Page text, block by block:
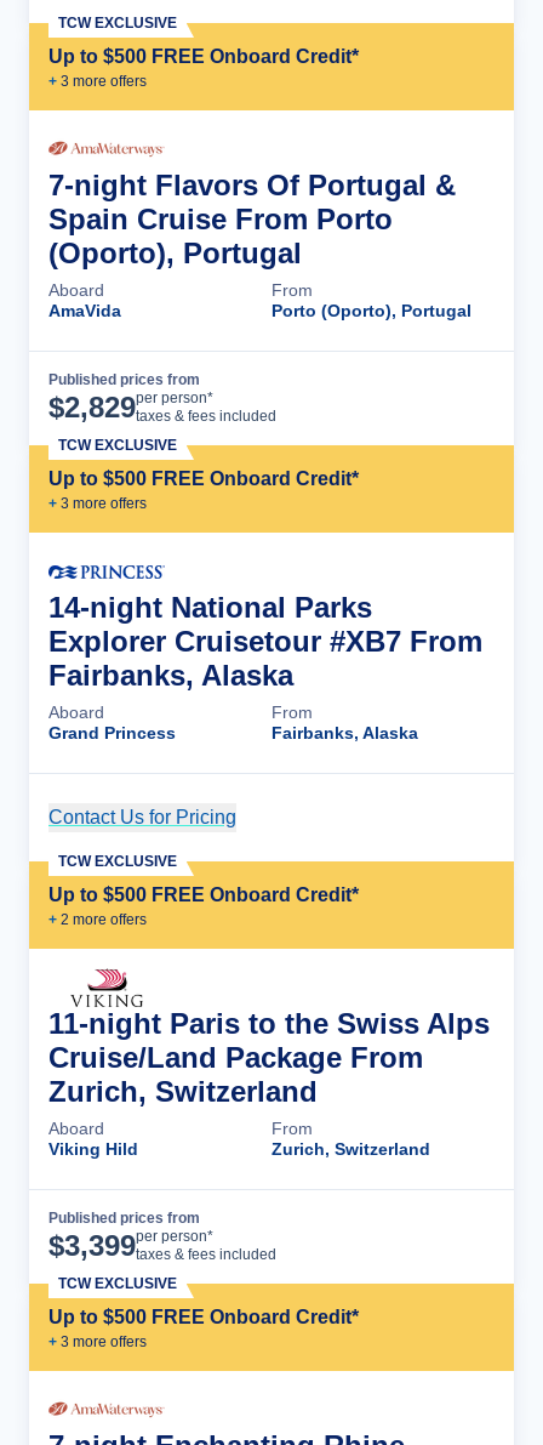
Up to $500 FREE Onboard Credit*
+ 3 more offers
TCW EXCLUSIVE
7-night Flavors Of Portugal &
Spain Cruise From Porto
(Oporto), Portugal
Aboard
AmaVida
From
Porto (Oporto), Portugal
Published prices from
$2,829per person*
taxes & fees included
Up to $500 FREE Onboard Credit*
+ 3 more offers
TCW EXCLUSIVE
14-night National Parks
Explorer Cruisetour #XB7 From
Fairbanks, Alaska
Aboard
Grand Princess
From
Fairbanks, Alaska
Contact Us for Pricing
Up to $500 FREE Onboard Credit*
+ 2 more offers
TCW EXCLUSIVE
11-night Paris to the Swiss Alps
Cruise/Land Package From
Zurich, Switzerland
Aboard
Viking Hild
From
Zurich, Switzerland
Published prices from
$3,399per person*
taxes & fees included
Up to $500 FREE Onboard Credit*
+ 3 more offers
TCW EXCLUSIVE